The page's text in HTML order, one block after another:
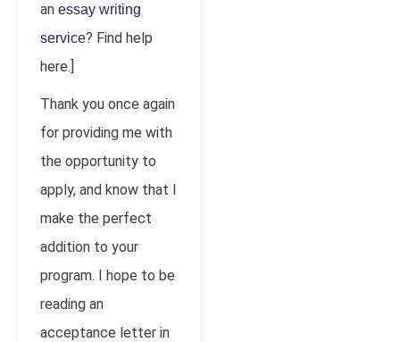
an essay writing
service? Find help
here.]
Thank you once again
for providing me with
the opportunity to
apply, and know that I
make the perfect
addition to your
program. I hope to be
reading an
acceptance letter in